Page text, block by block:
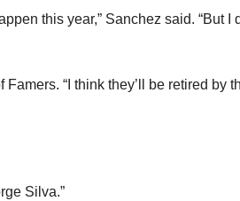
this year,” Sanchez said. “But
“I think they’ll be retired by
Silva.”